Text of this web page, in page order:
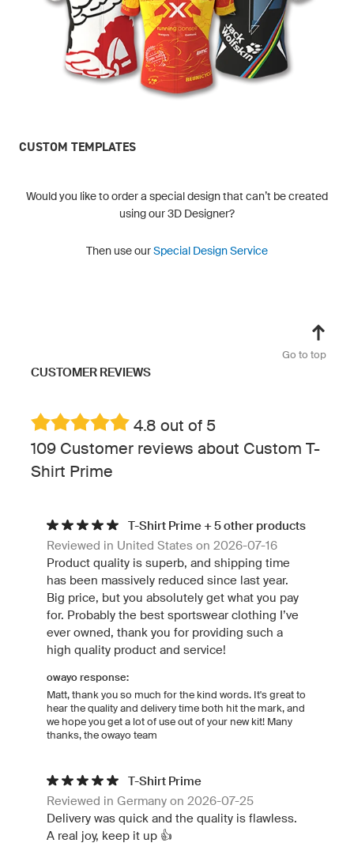
CUSTOM TEMPLATES
Would you like to order a special design that can’t be created
using our 3D Designer?
Then use ourSpecial Design Service
Go to top
CUSTOMER REVIEWS
4.8 out of 5
109 Customer reviews about Custom T-
Shirt Prime
T-Shirt Prime + 5 other products
Reviewed in United States on 2026-07-16
Product quality is superb, and shipping time
has been massively reduced since last year.
Big price, but you absolutely get what you pay
for. Probably the best sportswear clothing I’ve
ever owned, thank you for providing such a
high quality product and service!
owayo response:
Matt, thank you so much for the kind words. It's great to
hear the quality and delivery time both hit the mark, and
we hope you get a lot of use out of your new kit! Many
thanks, the owayo team
T-Shirt Prime
Reviewed in Germany on 2026-07-25
Delivery was quick and the quality is flawless.
A real joy, keep it up 👍